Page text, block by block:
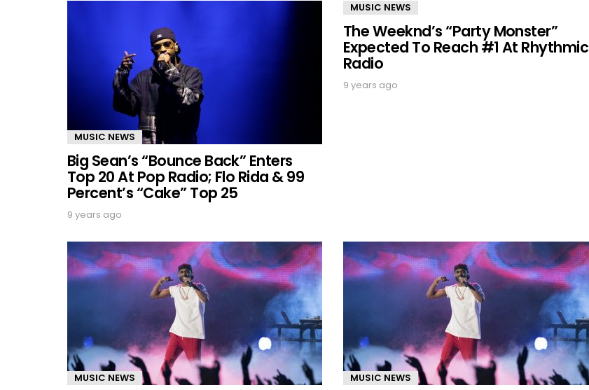
MUSIC NEWS
Big Sean’s “Bounce Back” Enters
Top 20 At Pop Radio; Flo Rida & 99
Percent’s “Cake” Top 25
9 years ago
MUSIC NEWS
The Weeknd’s “Party Monster”
Expected To Reach #1 At Rhythmic
Radio
9 years ago
MUSIC NEWS MUSIC NEWS